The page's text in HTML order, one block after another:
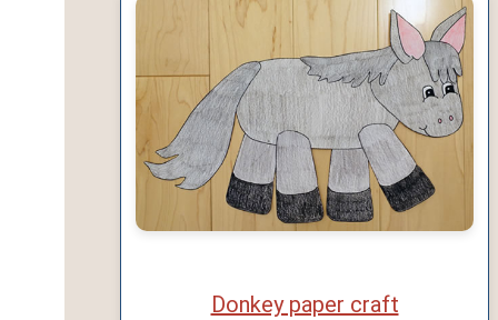
Donkey paper craft